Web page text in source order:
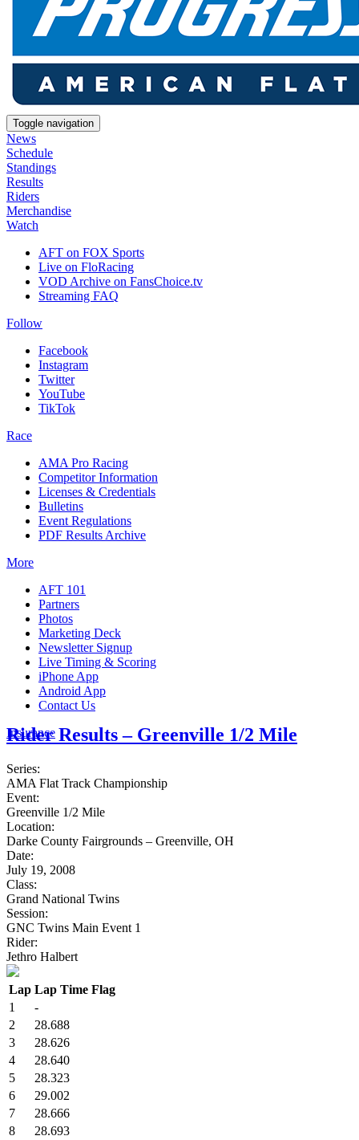
Toggle navigation
News
Schedule
Standings
Results
Riders
Merchandise
Watch
AFT on FOX Sports
Live on FloRacing
VOD Archive on FansChoice.tv
Streaming FAQ
Follow
Facebook
Instagram
Twitter
YouTube
TikTok
Race
AMA Pro Racing
Competitor Information
Licenses & Credentials
Bulletins
Event Regulations
PDF Results Archive
More
AFT 101
Partners
Photos
Marketing Deck
Newsletter Signup
Live Timing & Scoring
iPhone App
Android App
Contact Us
Insurance
Rider Results – Greenville 1/2 Mile
Series:
AMA Flat Track Championship
Event:
Greenville 1/2 Mile
Location:
Darke County Fairgrounds – Greenville, OH
Date:
July 19, 2008
Class:
Grand National Twins
Session:
GNC Twins Main Event 1
Rider:
Jethro Halbert
Lap Lap Time Flag
1
-
2
28.688
3
28.626
4
28.640
5
28.323
6
29.002
7
28.666
8
28.693